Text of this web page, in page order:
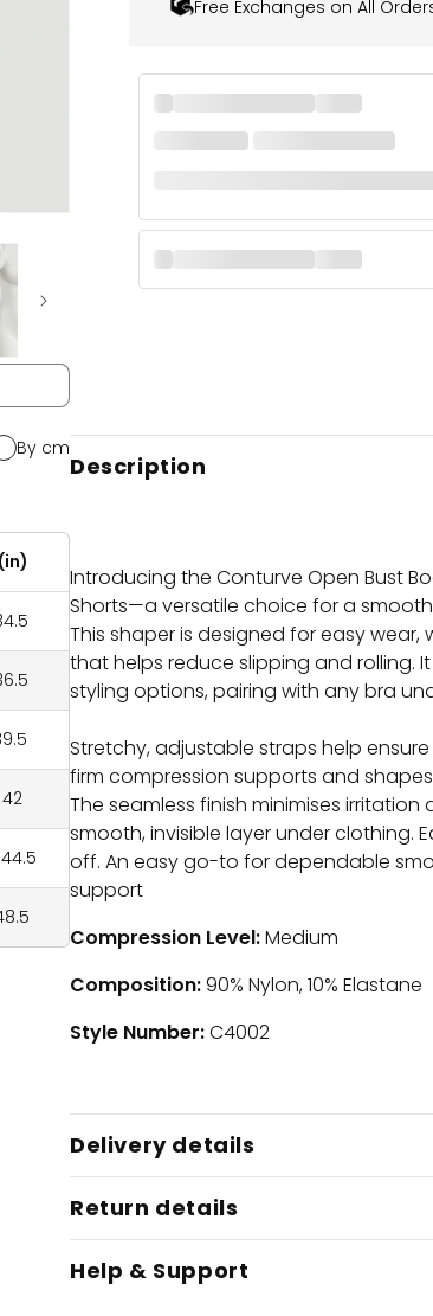
Free Exchanges on All
By cm
Description
Introducing the Conturve Open Bust
Shorts—a versatile choice for a
This shaper is designed for easy wear,
that helps reduce slipping and rolling.
styling options, pairing with any bra
Stretchy, adjustable straps help
firm compression supports and
The seamless finish minimises irritation
smooth, invisible layer under clothing.
off. An easy go-to for dependable
support
Compression Level:Medium
Composition:90% Nylon, 10% Elastane
Style Number:C4002
Delivery details
Return details
Help & Support